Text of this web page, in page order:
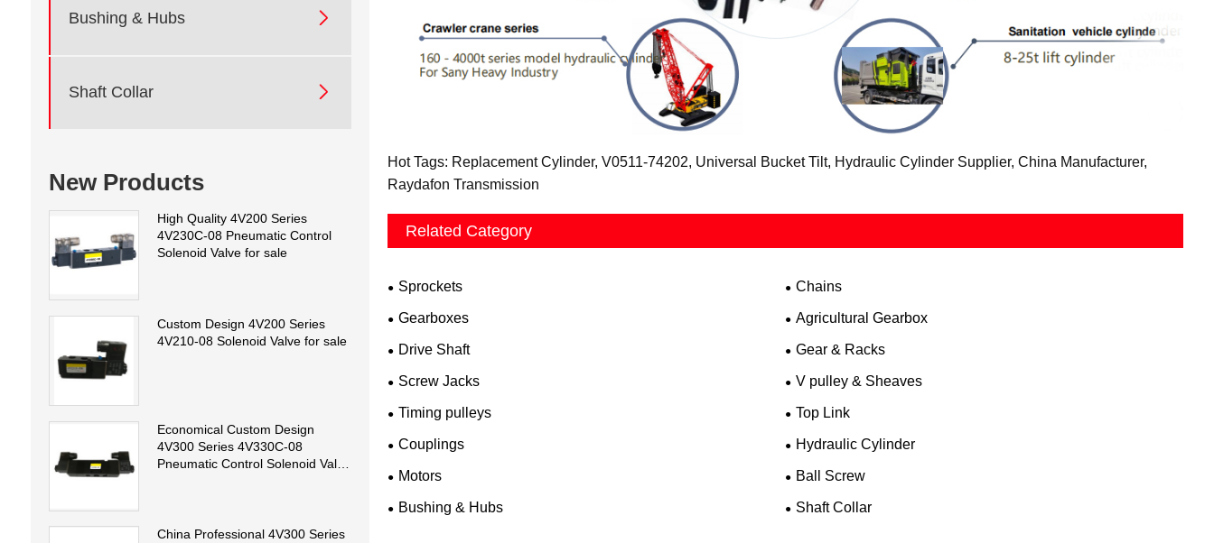
Bushing & Hubs 
Shaft Collar 
New Products
High Quality 4V200 Series
4V230C-08 Pneumatic Control
Solenoid Valve for sale
Custom Design 4V200 Series
4V210-08 Solenoid Valve for sale
Economical Custom Design
4V300 Series 4V330C-08
Pneumatic Control Solenoid Valve
China Professional 4V300 Series
Hot Tags: Replacement Cylinder, V0511-74202, Universal Bucket Tilt, Hydraulic Cylinder Supplier, China Manufacturer,
Raydafon Transmission
Related Category
Sprockets Chains
Gearboxes Agricultural Gearbox
Drive Shaft Gear & Racks
Screw Jacks V pulley & Sheaves
Timing pulleys Top Link
Couplings Hydraulic Cylinder
Motors Ball Screw
Bushing & Hubs Shaft Collar